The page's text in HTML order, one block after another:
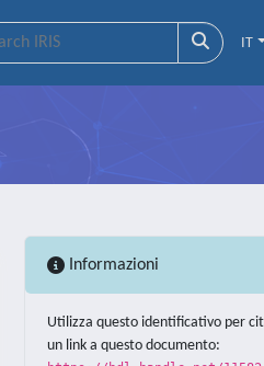
IT
Informazioni
Utilizza questo identificativo per
un link a questo documento: